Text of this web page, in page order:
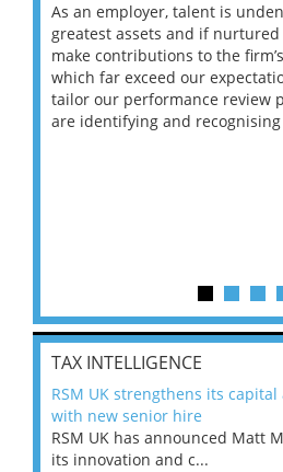
As an employer, talent is
greatest assets and if
make contributions to the
which far exceed our
tailor our performance review
are identifying and
TAX INTELLIGENCE
RSM UK strengthens its
with new senior hire
RSM UK has announced Matt
its innovation and c...